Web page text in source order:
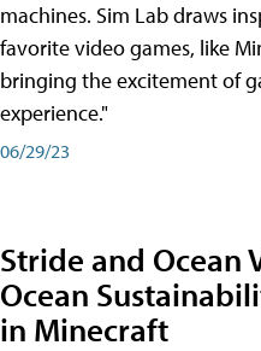
machines. Sim Lab draws
favorite video games, like
bringing the excitement of
experience."
06/29/23
Stride and Ocean
Ocean
in Minecraft